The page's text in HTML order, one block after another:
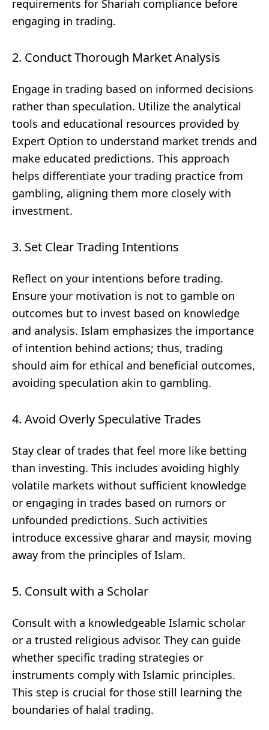
requirements for Shariah compliance before
engaging in trading.
2. Conduct Thorough Market Analysis
Engage in trading based on informed decisions
rather than speculation. Utilize the analytical
tools and educational resources provided by
Expert Option to understand market trends and
make educated predictions. This approach
helps differentiate your trading practice from
gambling, aligning them more closely with
investment.
3. Set Clear Trading Intentions
Reflect on your intentions before trading.
Ensure your motivation is not to gamble on
outcomes but to invest based on knowledge
and analysis. Islam emphasizes the importance
of intention behind actions; thus, trading
should aim for ethical and beneficial outcomes,
avoiding speculation akin to gambling.
4. Avoid Overly Speculative Trades
Stay clear of trades that feel more like betting
than investing. This includes avoiding highly
volatile markets without sufficient knowledge
or engaging in trades based on rumors or
unfounded predictions. Such activities
introduce excessive gharar and maysir, moving
away from the principles of Islam.
5. Consult with a Scholar
Consult with a knowledgeable Islamic scholar
or a trusted religious advisor. They can guide
whether specific trading strategies or
instruments comply with Islamic principles.
This step is crucial for those still learning the
boundaries of halal trading.